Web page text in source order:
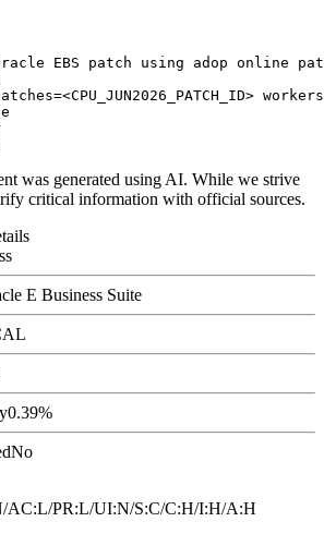
EBS patch using adop online
was generated using AI. While we strive
critical information with official sources.
E Business Suite
0.39%
No
AC:L/PR:L/UI:N/S:C/C:H/I:H/A:H